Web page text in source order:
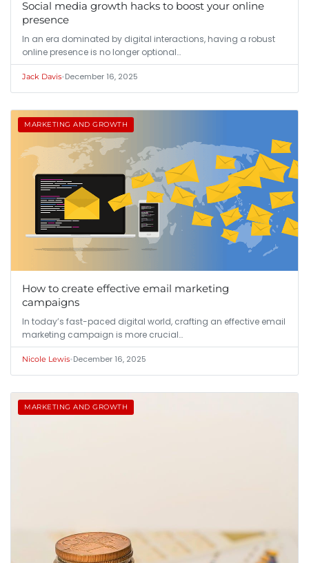
Social media growth hacks to boost your online
presence
In an era dominated by digital interactions, having a robust
online presence is no longer optional…
Jack Davis•December 16, 2025
MARKETING AND GROWTH
How to create effective email marketing
campaigns
In today’s fast-paced digital world, crafting an effective email
marketing campaign is more crucial…
Nicole Lewis•December 16, 2025
MARKETING AND GROWTH